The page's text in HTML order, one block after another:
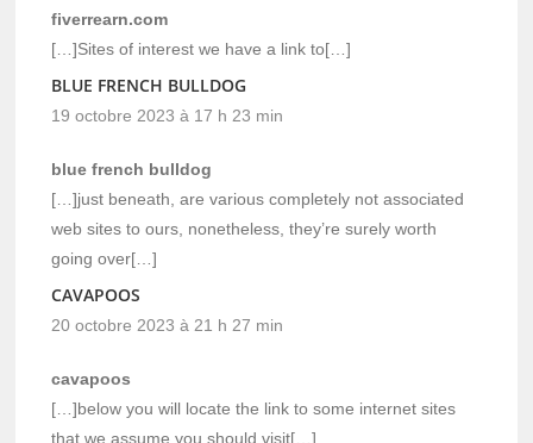
fiverrearn.com
[…]Sites of interest we have a link to[…]
BLUE FRENCH BULLDOG
19 octobre 2023 à 17 h 23 min
blue french bulldog
[…]just beneath, are various completely not associated
web sites to ours, nonetheless, they’re surely worth
going over[…]
CAVAPOOS
20 octobre 2023 à 21 h 27 min
cavapoos
[…]below you will locate the link to some internet sites
that we assume you should visit[…]